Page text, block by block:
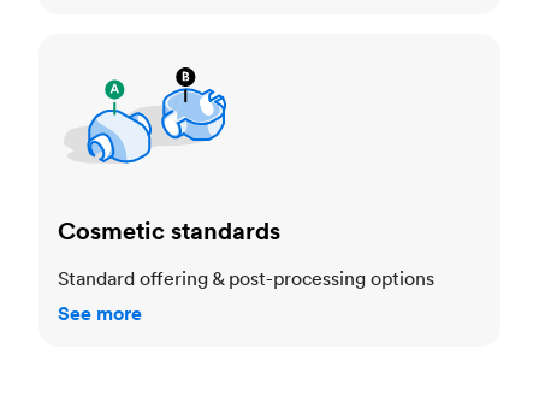
Cosmetic standards
Standard offering & post-processing options
See more